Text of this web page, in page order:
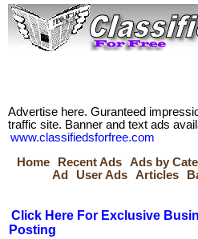
Advertise here. Guranteed
traffic site. Banner and text ads
www.classifiedsforfree.com
Home
Recent Ads Ads by
Ad
User Ads Articles
Click Here For Exclusive
Posting